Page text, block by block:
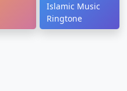
Islamic Music
Ringtone